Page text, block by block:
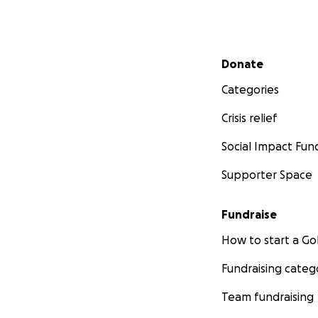
Secondary menu
Donate
Categories
Crisis relief
Social Impact
Supporter Space
Fundraise
How to start a
Fundraising
Team fundraising